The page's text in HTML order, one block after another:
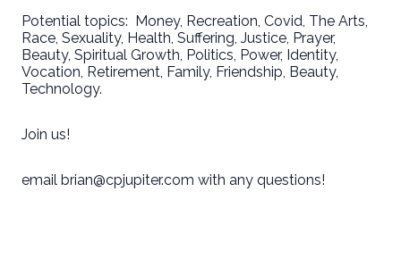
Potential topics: Money, Recreation, Covid, The Arts,
Race, Sexuality, Health, Suffering, Justice, Prayer,
Beauty, Spiritual Growth, Politics, Power, Identity,
Vocation, Retirement, Family, Friendship, Beauty,
Technology.
Join us!
email brian@cpjupiter.com with any questions!